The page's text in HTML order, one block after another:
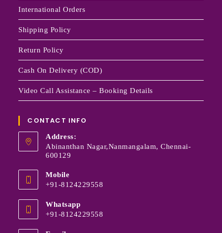
International Orders
Shipping Policy
Return Policy
Cash On Delivery (COD)
Video Call Assistance – Booking Details
CONTACT INFO
Address:
Abinanthan Nagar,Nanmangalam, Chennai-
600129
Mobile
+91-8124229558
Whatsapp
+91-8124229558